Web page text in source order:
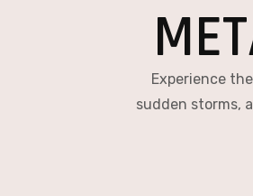
Experience
sudden storms,